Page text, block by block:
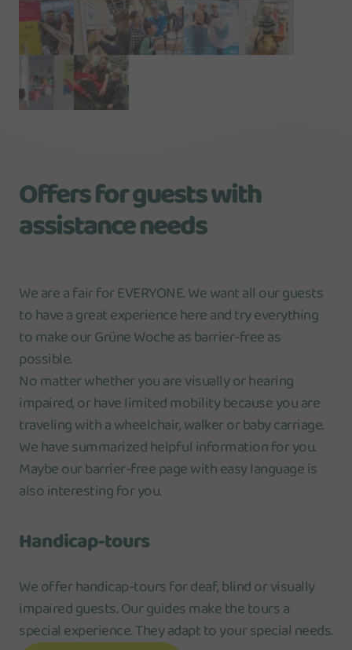
Offers for guests with
assistance needs
We are a fair for EVERYONE. We want all our guests
to have a great experience here and try everything
to make our Grüne Woche as barrier-free as
possible.
No matter whether you are visually or hearing
impaired, or have limited mobility because you are
traveling with a wheelchair, walker or baby carriage.
We have summarized helpful information for you.
Maybe our barrier-free page with easy language is
also interesting for you.
Handicap-tours
We offer handicap-tours for deaf, blind or visually
impaired guests. Our guides make the tours a
special experience. They adapt to your special needs.